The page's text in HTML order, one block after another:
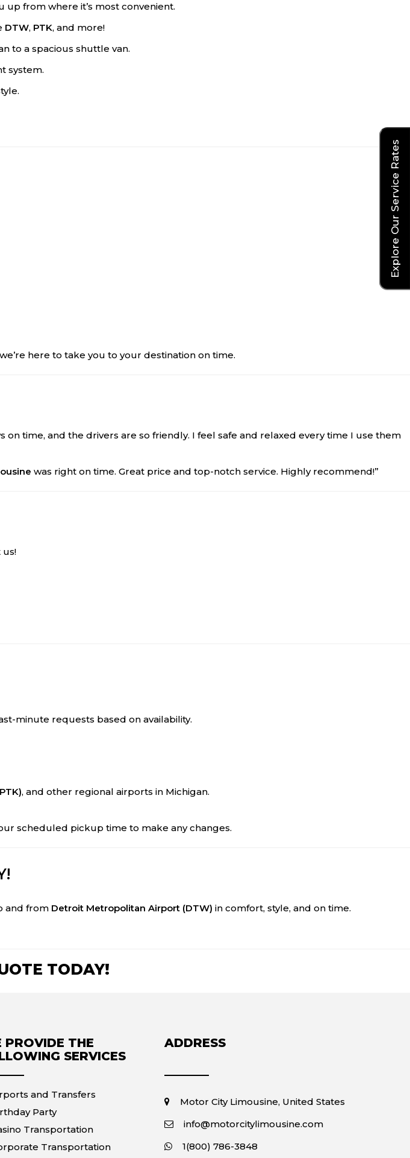
up from where it’s most convenient.
DTW, PTK, and more!
to a spacious shuttle van.
system.
here to take you to your destination on time.
on time, and the drivers are so friendly. I feel safe and relaxed every time I use them
was right on time. Great price and top-notch service. Highly recommend!”
minute requests based on availability.
, and other regional airports in Michigan.
scheduled pickup time to make any changes.
and from Detroit Metropolitan Airport (DTW) in comfort, style, and on time.
TODAY!
Explore Our Service Rates
PROVIDE THE
SERVICES
and Transfers
Party
Transportation
Transportation
ADDRESS
Motor City Limousine, United States
info@motorcitylimousine.com
1(800) 786-3848